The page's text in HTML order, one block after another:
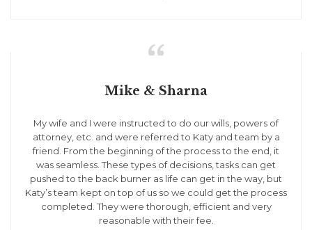

Mike & Sharna
My wife and I were instructed to do our wills, powers of
attorney, etc. and were referred to Katy and team by a
friend. From the beginning of the process to the end, it
was seamless. These types of decisions, tasks can get
pushed to the back burner as life can get in the way, but
Katy’s team kept on top of us so we could get the process
completed. They were thorough, efficient and very
reasonable with their fee.